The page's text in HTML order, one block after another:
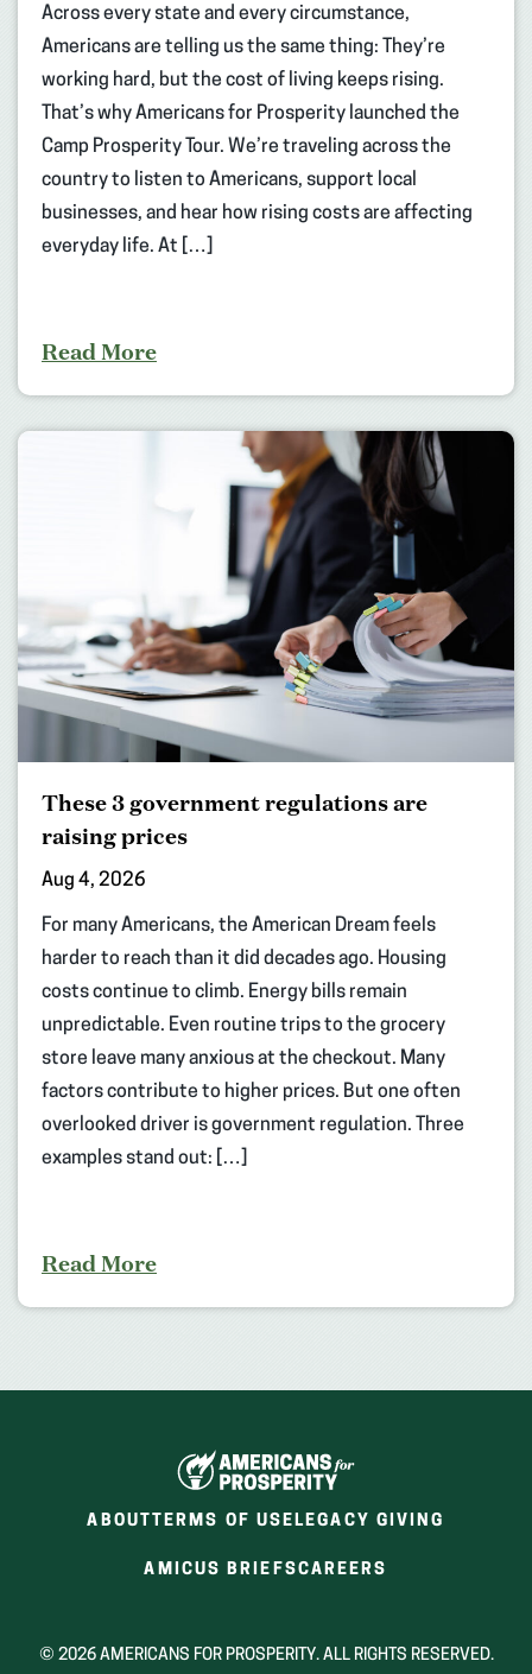
Across every state and every circumstance,
Americans are telling us the same thing: They’re
working hard, but the cost of living keeps rising.
That’s why Americans for Prosperity launched the
Camp Prosperity Tour. We’re traveling across the
country to listen to Americans, support local
businesses, and hear how rising costs are affecting
everyday life. At […]
Read More
These 3 government regulations are
raising prices
Aug 4, 2026
For many Americans, the American Dream feels
harder to reach than it did decades ago. Housing
costs continue to climb. Energy bills remain
unpredictable. Even routine trips to the grocery
store leave many anxious at the checkout. Many
factors contribute to higher prices. But one often
overlooked driver is government regulation. Three
examples stand out: […]
Read More
ABOUT TERMS OF USE LEGACY GIVING
AMICUS BRIEFS(OPENS
NEW
CAREERS
NEW
© 2026 AMERICANS FOR PROSPERITY. ALL RIGHTS RESERVED.